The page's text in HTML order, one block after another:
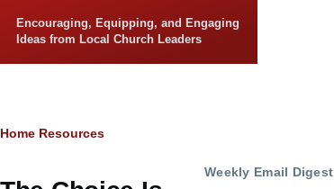
Encouraging, Equipping, and Engaging
Ideas from Local Church Leaders
Breadcrumb
Home Resources
Weekly Email Digest